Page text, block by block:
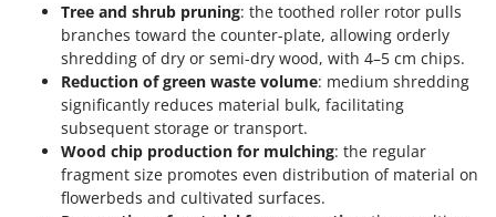
Tree and shrub pruning: the toothed roller rotor pulls
branches toward the counter-plate, allowing orderly
shredding of dry or semi-dry wood, with 4–5 cm chips.
Reduction of green waste volume: medium shredding
significantly reduces material bulk, facilitating
subsequent storage or transport.
Wood chip production for mulching: the regular
fragment size promotes even distribution of material on
flowerbeds and cultivated surfaces.